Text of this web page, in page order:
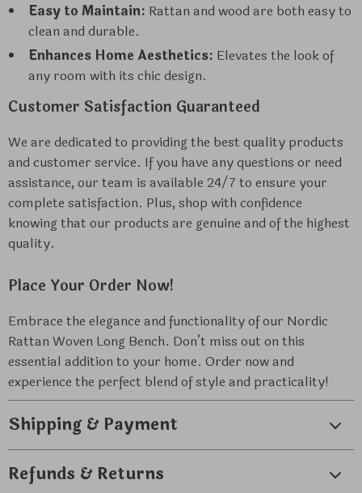
Easy to Maintain: Rattan and wood are both easy to
clean and durable.
Enhances Home Aesthetics: Elevates the look of
any room with its chic design.
Customer Satisfaction Guaranteed
We are dedicated to providing the best quality products
and customer service. If you have any questions or need
assistance, our team is available 24/7 to ensure your
complete satisfaction. Plus, shop with confidence
knowing that our products are genuine and of the highest
quality.
Place Your Order Now!
Embrace the elegance and functionality of our Nordic
Rattan Woven Long Bench. Don’t miss out on this
essential addition to your home. Order now and
experience the perfect blend of style and practicality!
Shipping & Payment
Refunds & Returns